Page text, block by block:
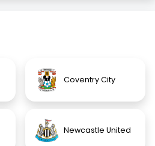
Coventry City
Newcastle United